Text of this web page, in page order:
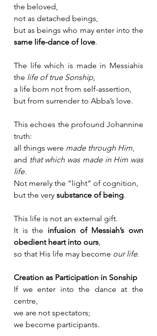
the beloved,
not as detached beings,
same life-dance of love.
The life which is made in Messiahis
the life of true Sonship,
a life born not from self-assertion,
but from surrender to Abba’s love.
This echoes the profound Johannine
truth:
all things were made through Him,
and that which was made in Him was
life.
Not merely the “light” of cognition,
but the very substance of being.
This life is not an external gift.
It is the infusion of Messiah’s own
obedient heart into ours,
so that His life may become our life.
Creation as Participation in Sonship
If we enter into the dance at the
centre,
we are not spectators;
we become participants.